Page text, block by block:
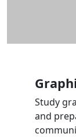
Study
and